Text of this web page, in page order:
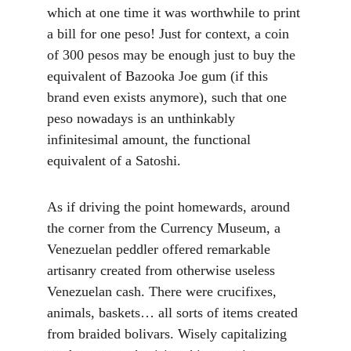
which at one time it was worthwhile to print
a bill for one peso! Just for context, a coin
of 300 pesos may be enough just to buy the
equivalent of Bazooka Joe gum (if this
brand even exists anymore), such that one
peso nowadays is an unthinkably
infinitesimal amount, the functional
equivalent of a Satoshi.
As if driving the point homewards, around
the corner from the Currency Museum, a
Venezuelan peddler offered remarkable
artisanry created from otherwise useless
Venezuelan cash. There were crucifixes,
animals, baskets… all sorts of items created
from braided bolivars. Wisely capitalizing